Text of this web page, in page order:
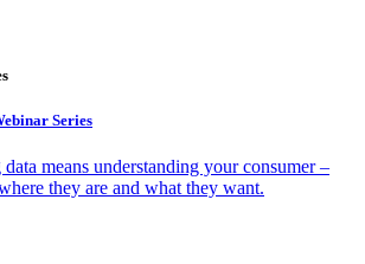
Series
means understanding your consumer –
they are and what they want.